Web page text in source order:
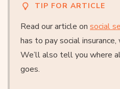
TIP FOR ARTICLE
Read our article on social
has to pay social
We’ll also tell you where
goes.